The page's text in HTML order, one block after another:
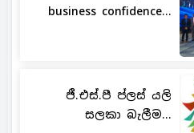
business confidence...
ජී.එස්.පී ප්ලස් යලි
සලකා බැලීම...